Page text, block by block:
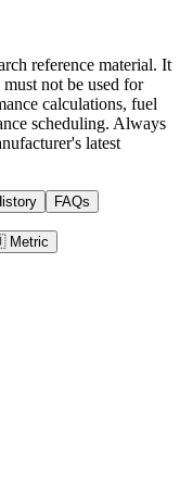
reference material. It
not be used for
calculations, fuel
scheduling. Always
latest
FAQs
Metric